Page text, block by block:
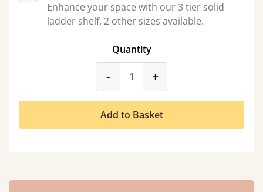
Enhance your space with our 3 tier solid
ladder shelf. 2 other sizes available.
Quantity
-product_form.decrease
+
Add to Basket